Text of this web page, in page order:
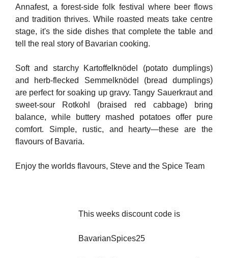
Annafest, a forest-side folk festival where beer flows
and tradition thrives. While roasted meats take centre
stage, it's the side dishes that complete the table and
tell the real story of Bavarian cooking.
Soft and starchy Kartoffelknödel (potato dumplings)
and herb-flecked Semmelknödel (bread dumplings)
are perfect for soaking up gravy. Tangy Sauerkraut and
sweet-sour Rotkohl (braised red cabbage) bring
balance, while buttery mashed potatoes offer pure
comfort. Simple, rustic, and hearty—these are the
flavours of Bavaria.
Enjoy the worlds flavours, Steve and the Spice Team
This weeks discount code is
BavarianSpices25